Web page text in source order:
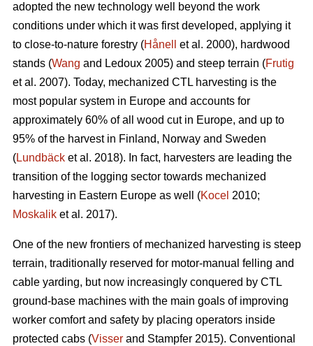
adopted the new technology well beyond the work
conditions under which it was first developed, applying it
to close-to-nature forestry (Hånell
et al. 2000), hardwood
stands (Wang and Ledoux 2005) and steep terrain (Frutig
et al. 2007). Today, mechanized CTL harvesting is the
most popular system in Europe and accounts for
approximately 60% of all wood cut in Europe, and up to
95% of the harvest in Finland, Norway and Sweden
(Lundbäck et al. 2018). In fact, harvesters are leading the
transition of the logging sector towards mechanized
harvesting in Eastern Europe as well (Kocel 2010;
Moskalik et al. 2017).
One of the new frontiers of mechanized harvesting is steep
terrain, traditionally reserved for motor-manual felling and
cable yarding, but now increasingly conquered by CTL
ground-base machines with the main goals of improving
worker comfort and safety by placing operators inside
protected cabs (Visser and Stampfer 2015). Conventional